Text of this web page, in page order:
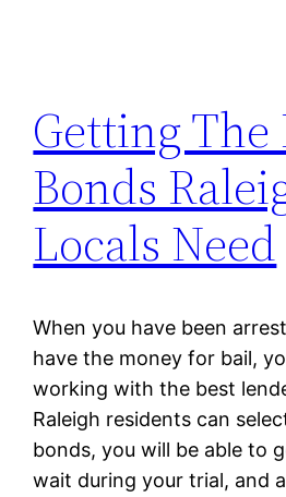
Getting The
Bonds
Locals Need
When you have been
have the money for bail,
working with the best
Raleigh residents can
bonds, you will be able to
wait during your trial, and